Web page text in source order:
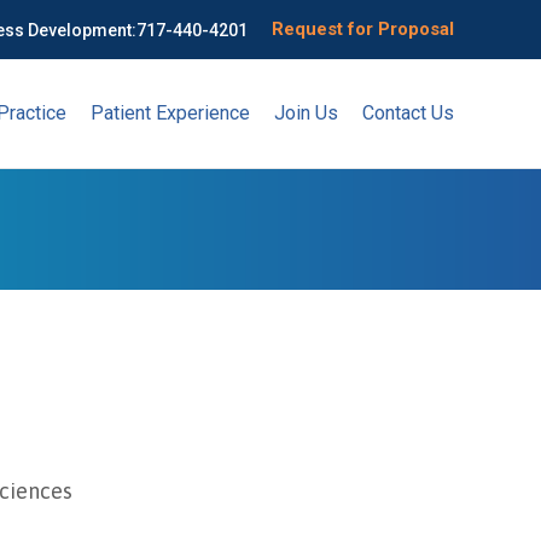
Development:717-440-4201 Request for Proposal
Patient Experience Join Us Contact Us